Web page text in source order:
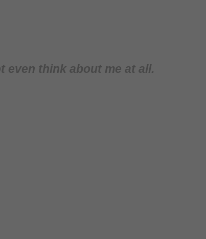
even think about me at all.